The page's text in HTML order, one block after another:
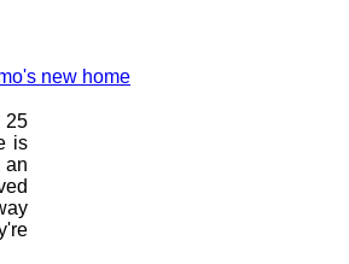
new home
is
an